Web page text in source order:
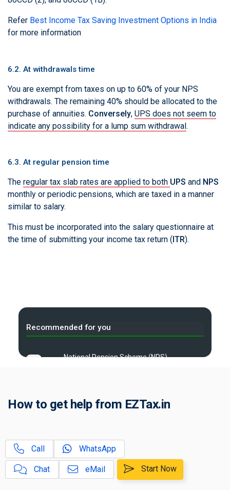
Refer Best Income Tax Saving Investment Options in India
for more information
6.2. At withdrawals time
You are exempt from taxes on up to 60% of your NPS
withdrawals. The remaining 40% should be allocated to the
purchase of annuities. Conversely, UPS does not seem to
indicate any possibility for a lump sum withdrawal.
6.3. At regular pension time
The regular tax slab rates are applied to both UPS and NPS
monthly or periodic pensions, which are taxed in a manner
similar to salary.
This must be incorporated into the salary questionnaire at
the time of submitting your income tax return ( ITR).
Recommended for you
National Pension Scheme (NPS)
D
EPF or NPS: Which is a better
option?
E
Employee Provident Fund (EPF)
How to get help from EZTax.in
Call WhatsApp
Chat eMail Start Now